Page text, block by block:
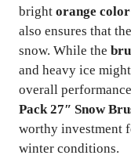
bright orange color
also ensures that
snow. While the
and heavy ice
overall
Pack 27″ Snow
worthy investment
winter conditions.